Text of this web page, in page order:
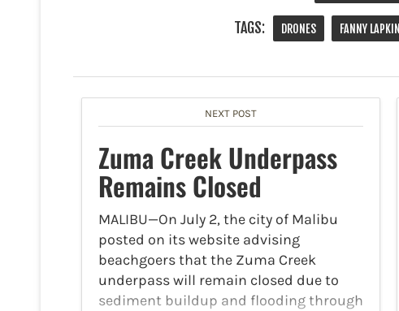
TAGS: DRONES FANNY LAPKIN
NEXT POST
Zuma Creek Underpass
Remains Closed
MALIBU—On July 2, the city of Malibu
posted on its website advising
beachgoers that the Zuma Creek
underpass will remain closed due to
sediment buildup and flooding through